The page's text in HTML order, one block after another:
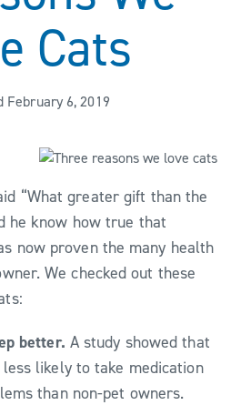
Cats
February 6, 2019
“What greater gift than the
he know how true that
now proven the many health
We checked out these
better. A study showed that
likely to take medication
than non-pet owners.